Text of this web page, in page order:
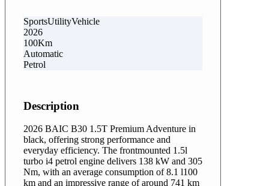
SportsUtilityVehicle
2026
100Km
Automatic
Petrol
Description
2026 BAIC B30 1.5T Premium Adventure in
black, offering strong performance and
everyday efficiency. The frontmounted 1.5l
turbo i4 petrol engine delivers 138 kW and 305
Nm, with an average consumption of 8.1 l100
km and an impressive range of around 741 km